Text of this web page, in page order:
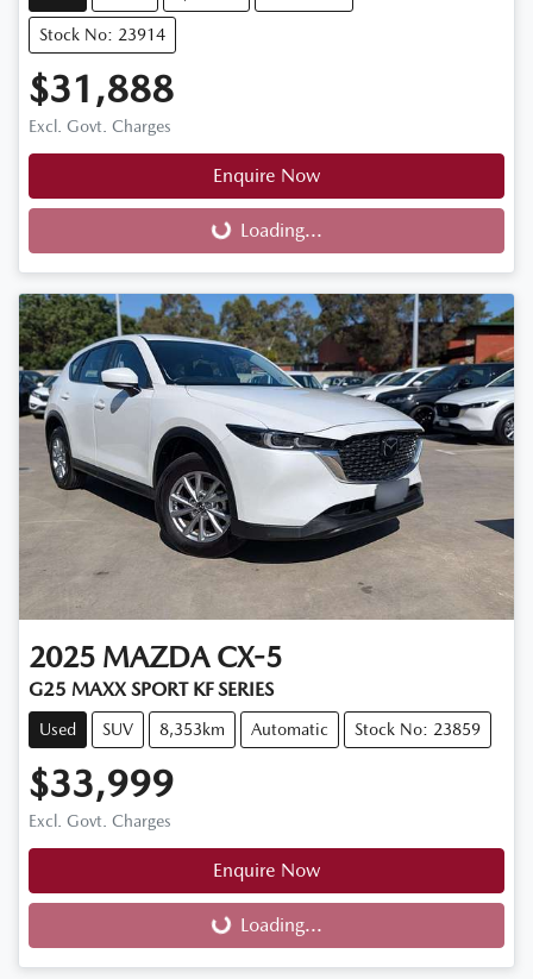
Stock No: 23914
$31,888
Excl. Govt. Charges
Enquire Now
Loading... Loading...
2025 MAZDA CX-5
G25 MAXX SPORT KF SERIES
Used SUV 8,353km Automatic Stock No: 23859
$33,999
Excl. Govt. Charges
Enquire Now
Loading... Loading...